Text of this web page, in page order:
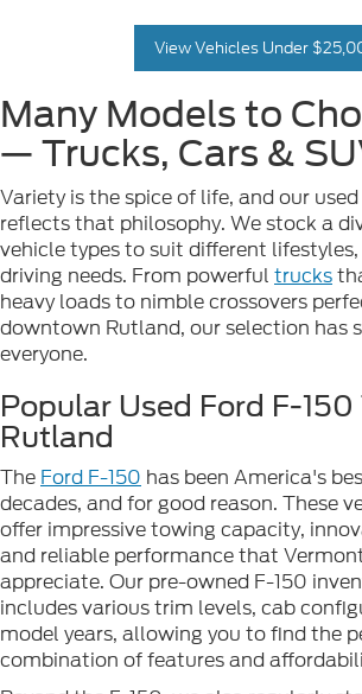
View Vehicles Under
Many Models to
— Trucks, Cars &
Variety is the spice of life, and our
reflects that philosophy. We stock a
vehicle types to suit different
driving needs. From powerful trucks
heavy loads to nimble crossovers
downtown Rutland, our selection has
everyone.
Popular Used Ford F-150
Rutland
The Ford F-150 has been America's
decades, and for good reason. These
offer impressive towing capacity,
and reliable performance that
appreciate. Our pre-owned F-150
includes various trim levels, cab
model years, allowing you to find the
combination of features and